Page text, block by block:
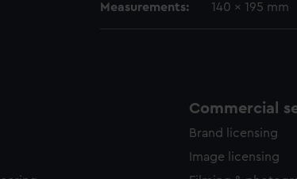
Measurements: 140 x 195 mm
Commercial
Brand licensing
Image licensing